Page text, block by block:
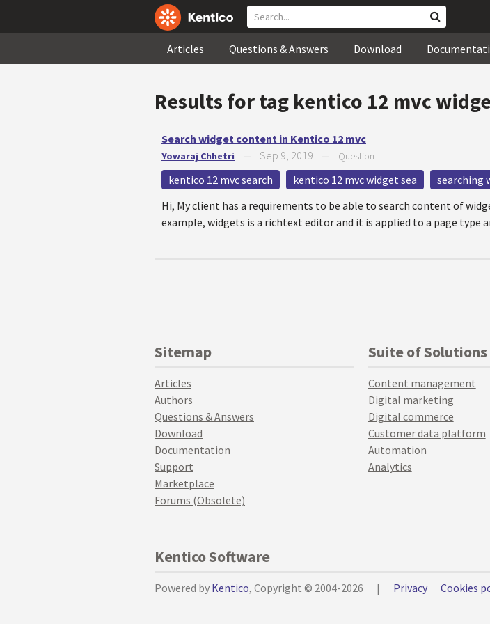
Articles Questions & Answers Download
Results for tag kentico 12 mvc
Search widget content in Kentico 12 mvc
Yowaraj Chhetri Sep 9, 2019 Question
kentico 12 mvc search kentico 12 mvc widget sea
searching
Hi, My client has a requirements to be able to search content of
example, widgets is a richtext editor and it is applied to a page type
Sitemap
Articles
Authors
Questions & Answers
Download
Documentation
Support
Marketplace
Forums (Obsolete)
Suite of Solutions
Content management
Digital marketing
Digital commerce
Customer data platform
Automation
Analytics
Kentico Software
Powered by Kentico, Copyright © 2004-2026 | Privacy Cookies